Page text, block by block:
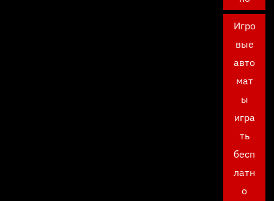
Игро
вые
авто
мат
ы
игра
ть
бесп
латн
о